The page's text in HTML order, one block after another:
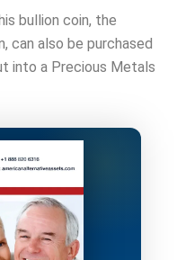
bullion coin, the
can also be purchased
into a Precious Metals